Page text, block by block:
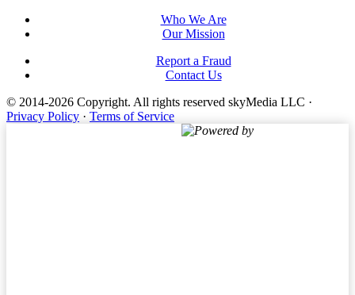
Who We Are
Our Mission
Report a Fraud
Contact Us
© 2014-2026 Copyright. All rights reserved skyMedia LLC ·
Privacy Policy · Terms of Service
Powered by